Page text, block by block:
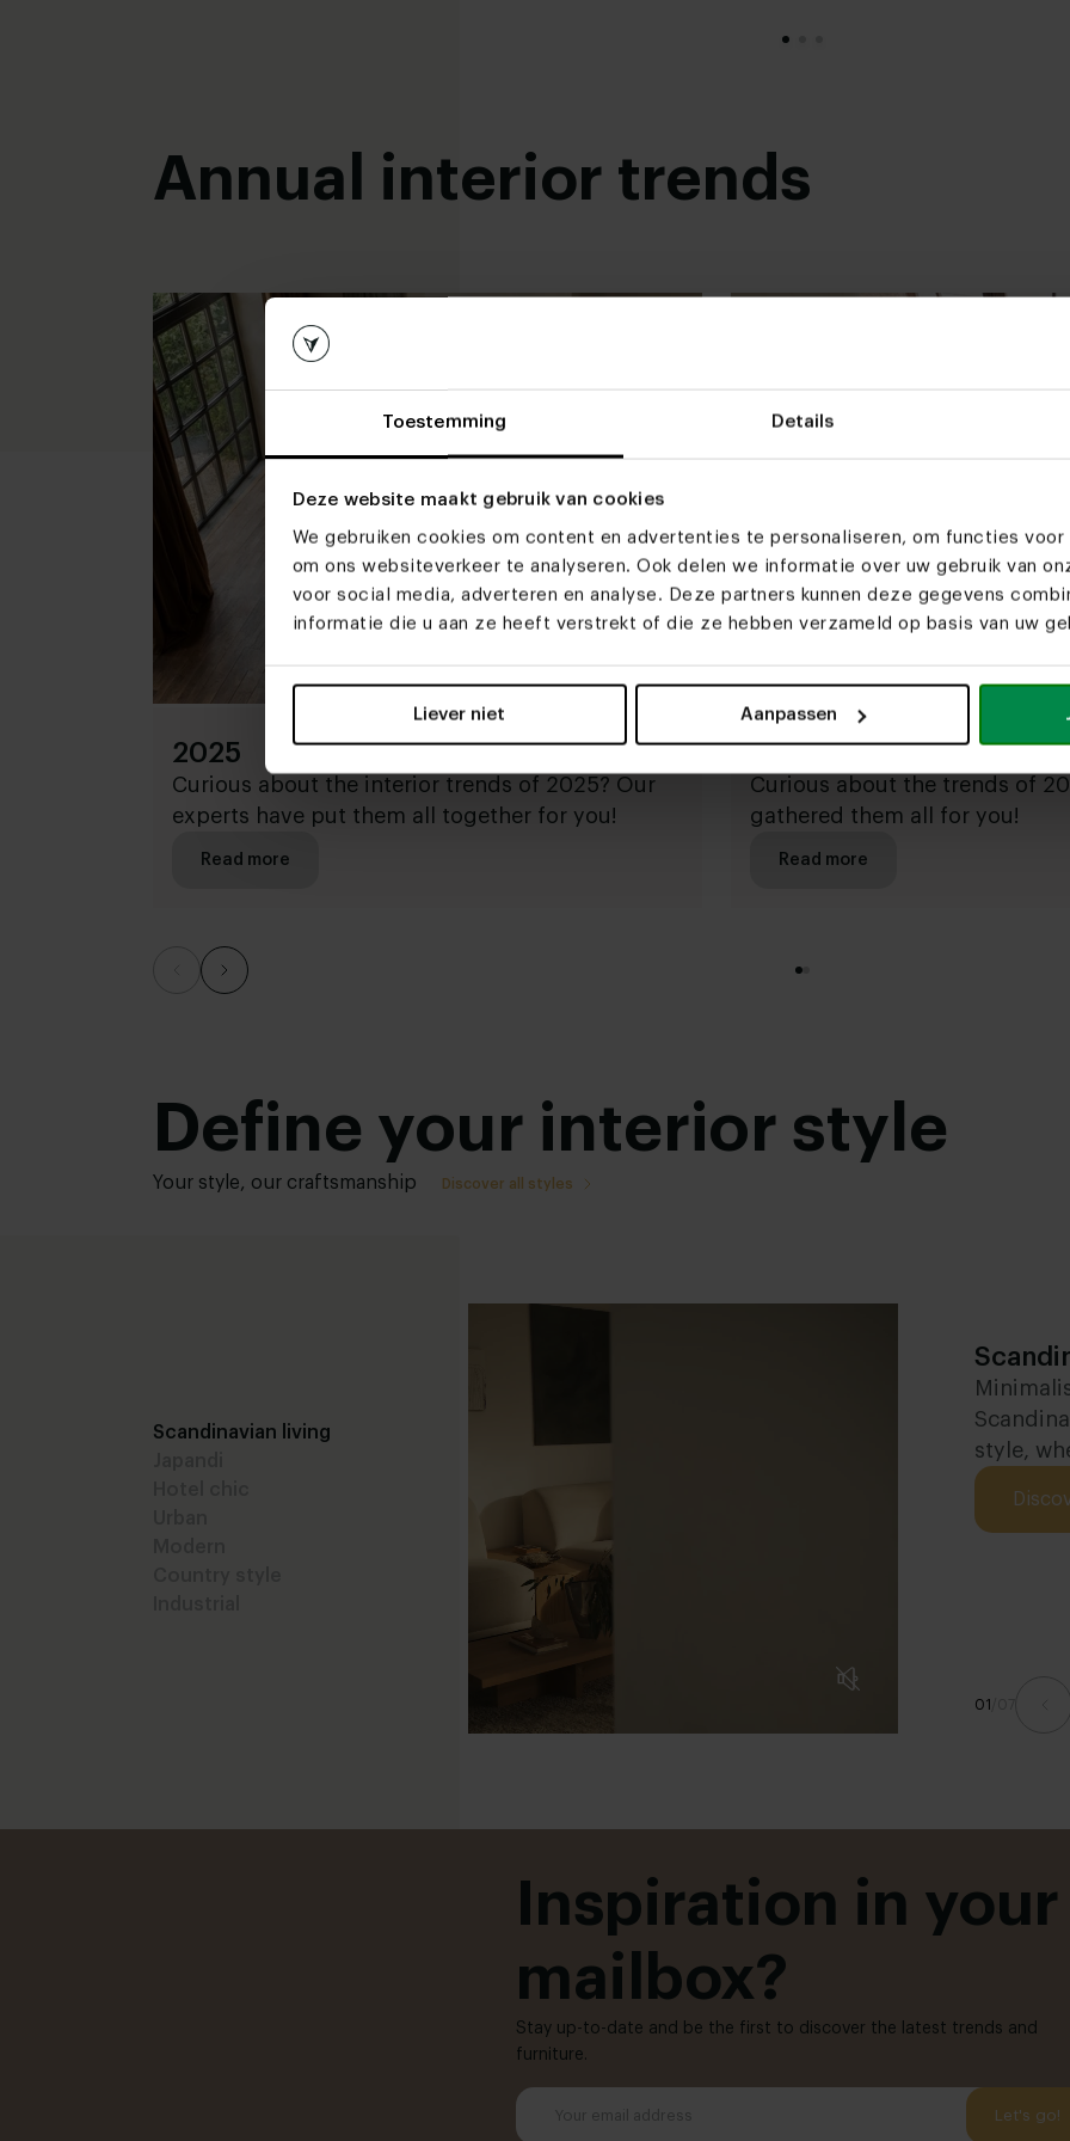
Toestemming Details
Deze website maakt gebruik van cookies
We gebruiken cookies om content en advertenties te personaliseren, om functies
om ons websiteverkeer te analyseren. Ook delen we informatie over uw gebruik van
voor social media, adverteren en analyse. Deze partners kunnen deze gegevens
informatie die u aan ze heeft verstrekt of die ze hebben verzameld op basis van uw
Liever niet Aanpassen
Annual interior trends
2025
Curious about the interior trends of 2025? Our
experts have put them all together for you!
Read more
2024
Curious about the trends of
gathered them all for you!
Read more
Define your interior style
Your style, our craftsmanship Discover all styles
Scandinavian living
style,
01
Inspiration in your
mailbox?
Stay up-to-date and be the first to discover the latest trends and
furniture.
Let's go!